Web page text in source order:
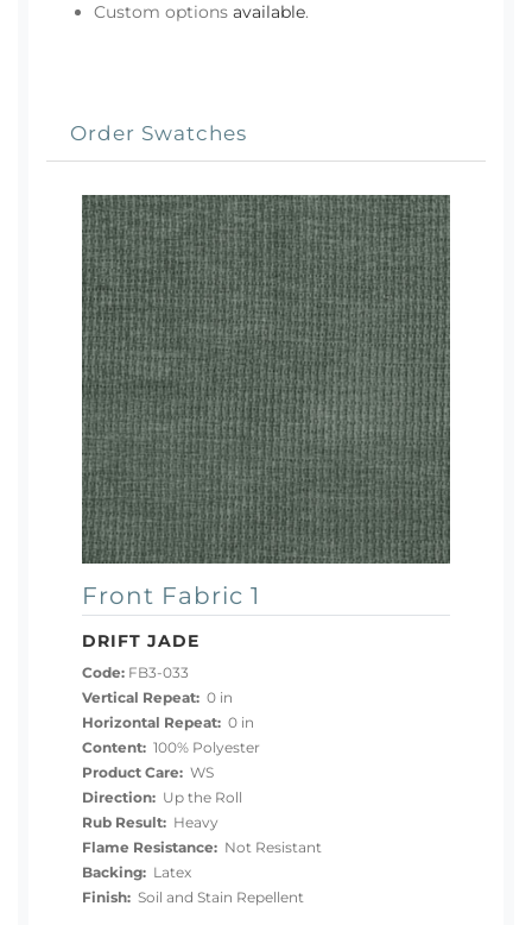
Custom options available.
Order Swatches
Front Fabric 1
DRIFT JADE
Code: FB3-033
Vertical Repeat: 0 in
Horizontal Repeat: 0 in
Content: 100% Polyester
Product Care: WS
Direction: Up the Roll
Rub Result: Heavy
Flame Resistance: Not Resistant
Backing: Latex
Finish: Soil and Stain Repellent